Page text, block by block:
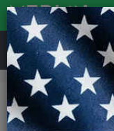
Accessories Hydration